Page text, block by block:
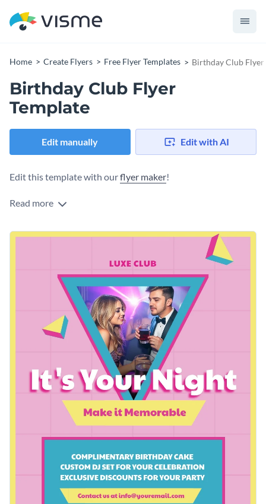
Home Create Flyers Free Flyer Templates Birthday Club Flyer
Birthday Club Flyer
Template
Edit manually Edit with AI
Edit this template with ourflyer maker!
Read more